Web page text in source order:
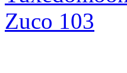
Zuco 103